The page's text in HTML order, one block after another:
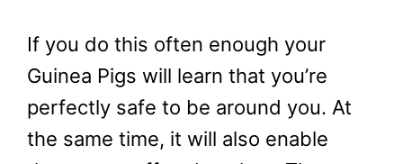
If you do this often enough your
Guinea Pigs will learn that you’re
perfectly safe to be around you. At
the same time, it will also enable